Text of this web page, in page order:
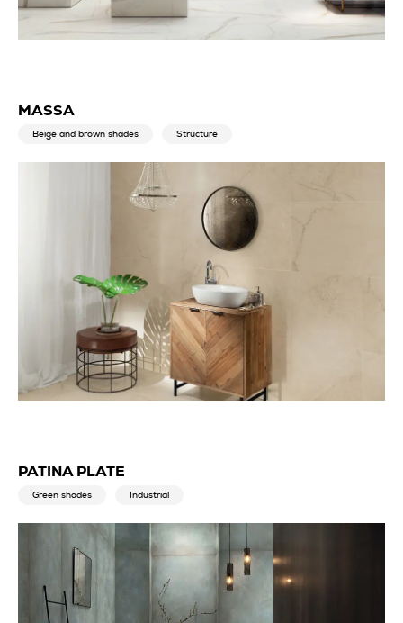
MASSA
Beige and brown shades Structure
PATINA PLATE
Green shades Industrial